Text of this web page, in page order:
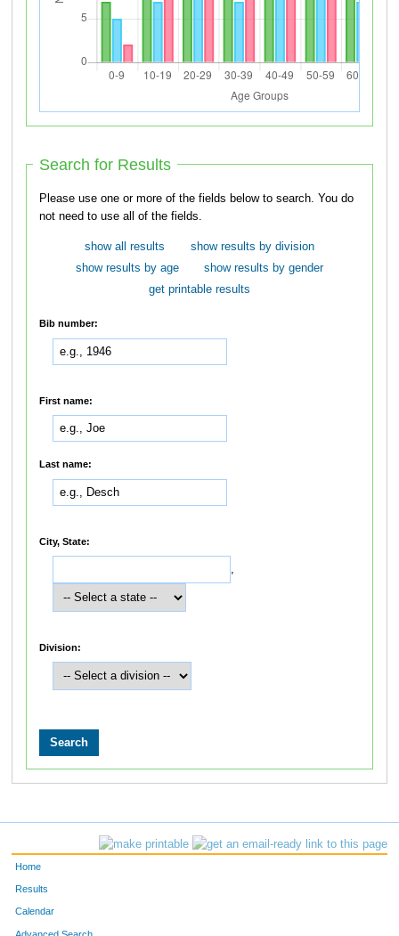
Search for Results
Please use one or more of the fields below to search. You do
not need to use all of the fields.
show all results
show results by division
show results by age
show results by gender
get printable results
Bib number:
First name:
Last name:
City, State:
,
Division:
Home
Results
Calendar
Advanced Search